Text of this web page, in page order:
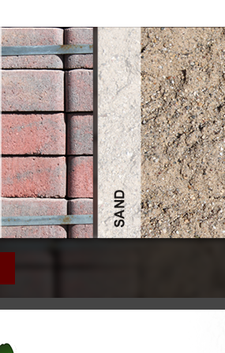
Holsti A Pioneer In International